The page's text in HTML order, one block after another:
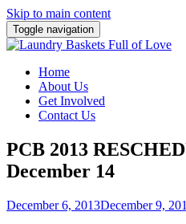
Skip to main content
Toggle navigation
Home
About Us
Get Involved
Contact Us
PCB 2013
December 14
December 6, 2013December 9,